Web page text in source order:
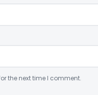
the next time I comment.